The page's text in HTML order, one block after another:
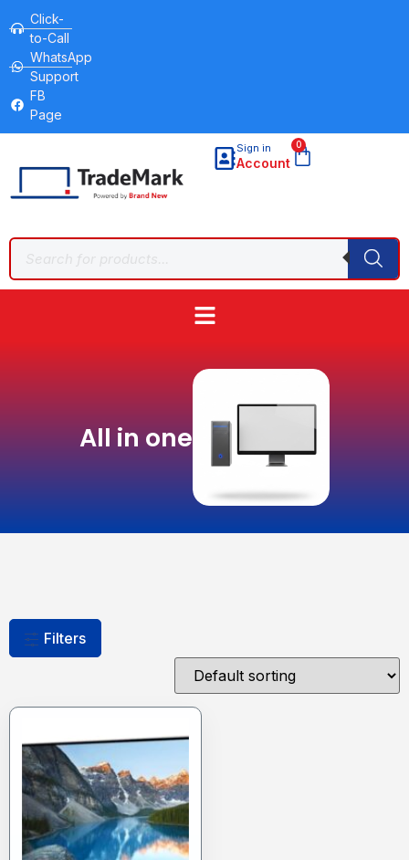
Click-
to-Call
WhatsApp
Support
FB
Page
Sign in
Account
0
All in one
Filters